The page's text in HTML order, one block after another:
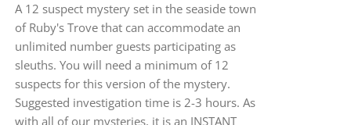
A 12 suspect mystery set in the seaside town
of Ruby's Trove that can accommodate an
unlimited number guests participating as
sleuths. You will need a minimum of 12
suspects for this version of the mystery.
Suggested investigation time is 2-3 hours. As
with all of our mysteries, it is an INSTANT